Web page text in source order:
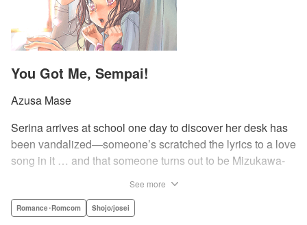
You Got Me, Sempai!
Azusa Mase
Serina arrives at school one day to discover her desk has
been vandalized—someone’s scratched the lyrics to a love
song in it … and that someone turns out to be Mizukawa-
indication, she doesn’t have a chance! But it seems he
See more
Romance･Romcom Shojo/josei